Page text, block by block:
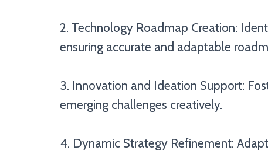
2. Technology Roadmap Creation:
ensuring accurate and adaptable
3. Innovation and Ideation Support:
emerging challenges creatively.
4. Dynamic Strategy Refinement: